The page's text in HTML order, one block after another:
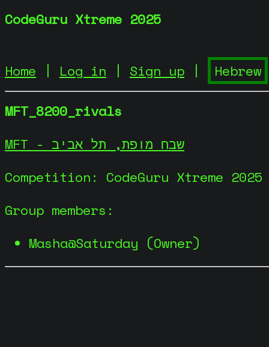
CodeGuru Xtreme 2025
Home | Log in | Sign up |
MFT_8200_rivals
MFT - שבח מופת, תל אביב
Competition: CodeGuru Xtreme 2025
Group members:
Masha@Saturday (Owner)